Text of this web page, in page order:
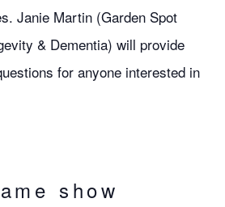
Janie Martin (Garden Spot
& Dementia) will provide
for anyone interested in
show